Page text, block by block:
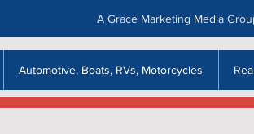
Automotive, Boats, RVs, Motorcycles
A Grace Marketing Media